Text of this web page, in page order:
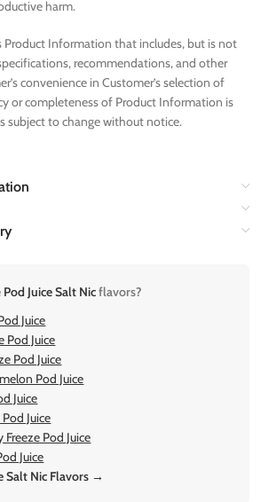
harm.
Product Information that includes, but is not
recommendations, and other
convenience in Customer’s selection of
or completeness of Product Information is
subject to change without notice.
Pod Juice Salt Nicflavors?
Juice
Pod Juice
Pod Juice
Pod Juice
Juice
Juice
Pod Juice
Juice
Salt Nic Flavors →